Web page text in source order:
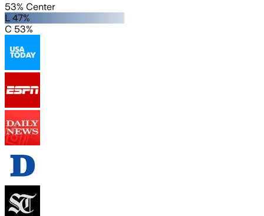
53% Center
L 47%
C 53%